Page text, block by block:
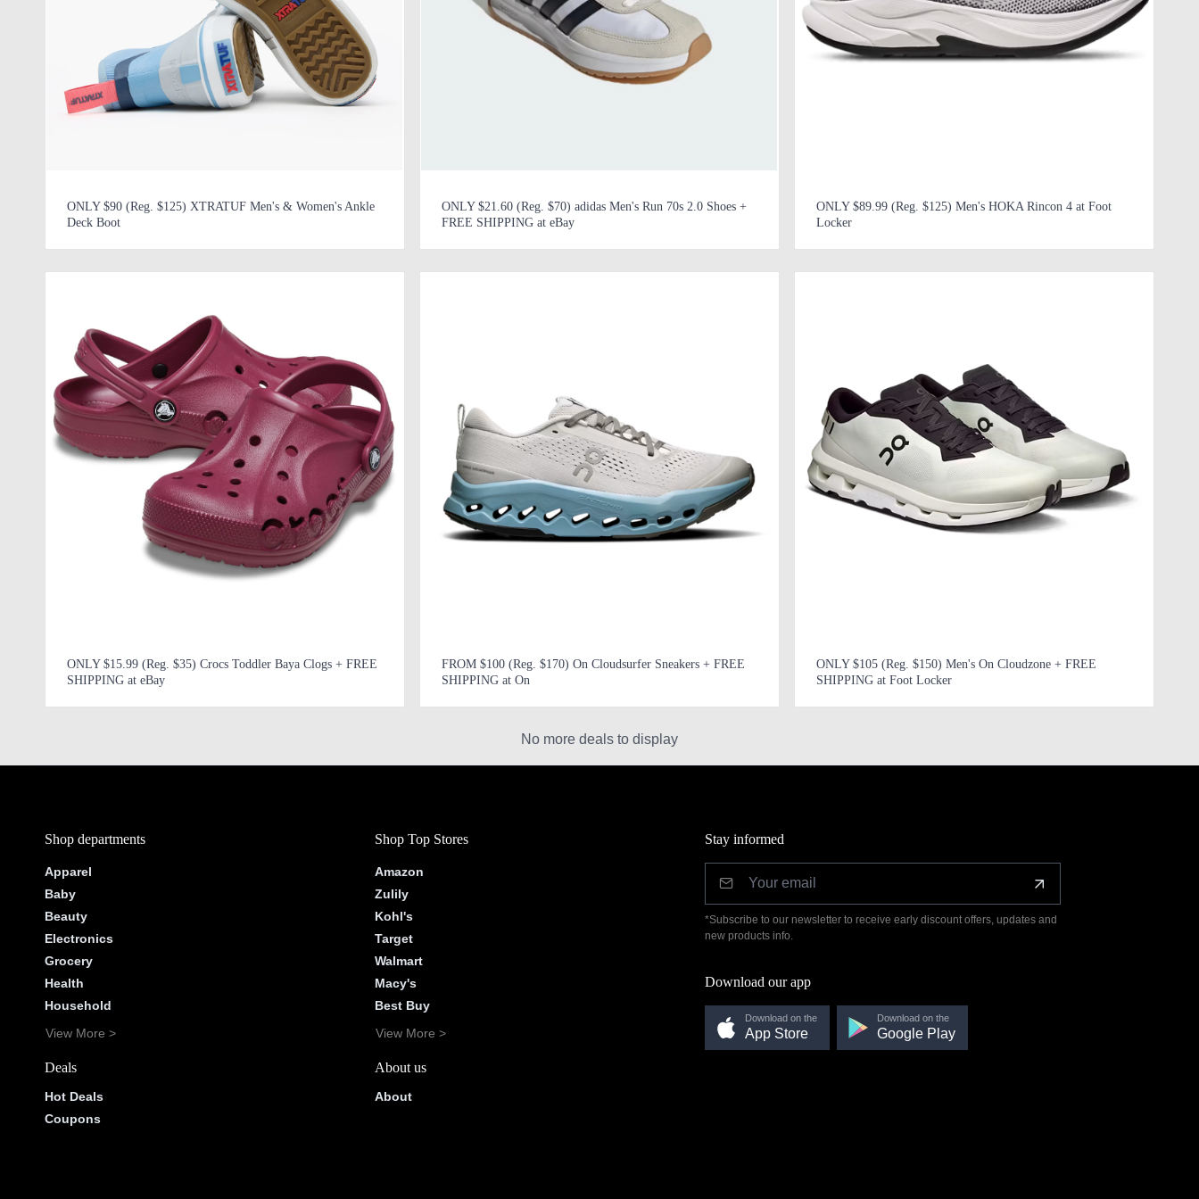
ONLY $90 (Reg. $125) XTRATUF Men's & Women's Ankle
Deck Boot
ONLY $21.60 (Reg. $70) adidas Men's Run 70s 2.0 Shoes +
FREE SHIPPING at eBay
ONLY $89.99 (Reg. $125) Men's HOKA Rincon 4 at Foot
Locker
ONLY $15.99 (Reg. $35) Crocs Toddler Baya Clogs + FREE
SHIPPING at eBay
FROM $100 (Reg. $170) On Cloudsurfer Sneakers + FREE
SHIPPING at On
ONLY $105 (Reg. $150) Men's On Cloudzone + FREE
SHIPPING at Foot Locker
No more deals to display
Shop departments
Apparel
Baby
Beauty
Electronics
Grocery
Health
Household
View More >
Deals
Hot Deals
Coupons
Shop Top Stores
Amazon
Zulily
Kohl's
Target
Walmart
Macy's
Best Buy
View More >
About us
About
Stay informed
*Subscribe to our newsletter to receive early discount offers, updates and
new products info.
Download our app
Download on the
App Store
Download on the
Google Play